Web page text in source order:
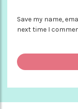
Save my name,
next time I